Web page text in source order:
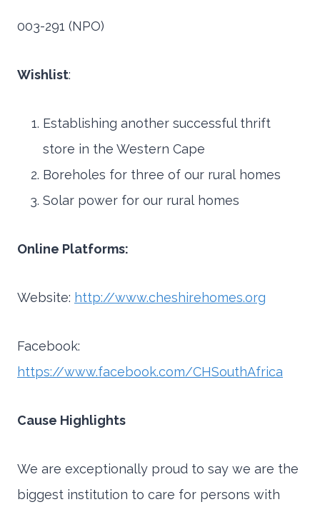
003-291 (NPO)
Wishlist:
Establishing another successful thrift
store in the Western Cape
Boreholes for three of our rural homes
Solar power for our rural homes
Online Platforms:
Website: http://www.cheshirehomes.org
Facebook:
https://www.facebook.com/CHSouthAfrica
Cause Highlights
We are exceptionally proud to say we are the
biggest institution to care for persons with